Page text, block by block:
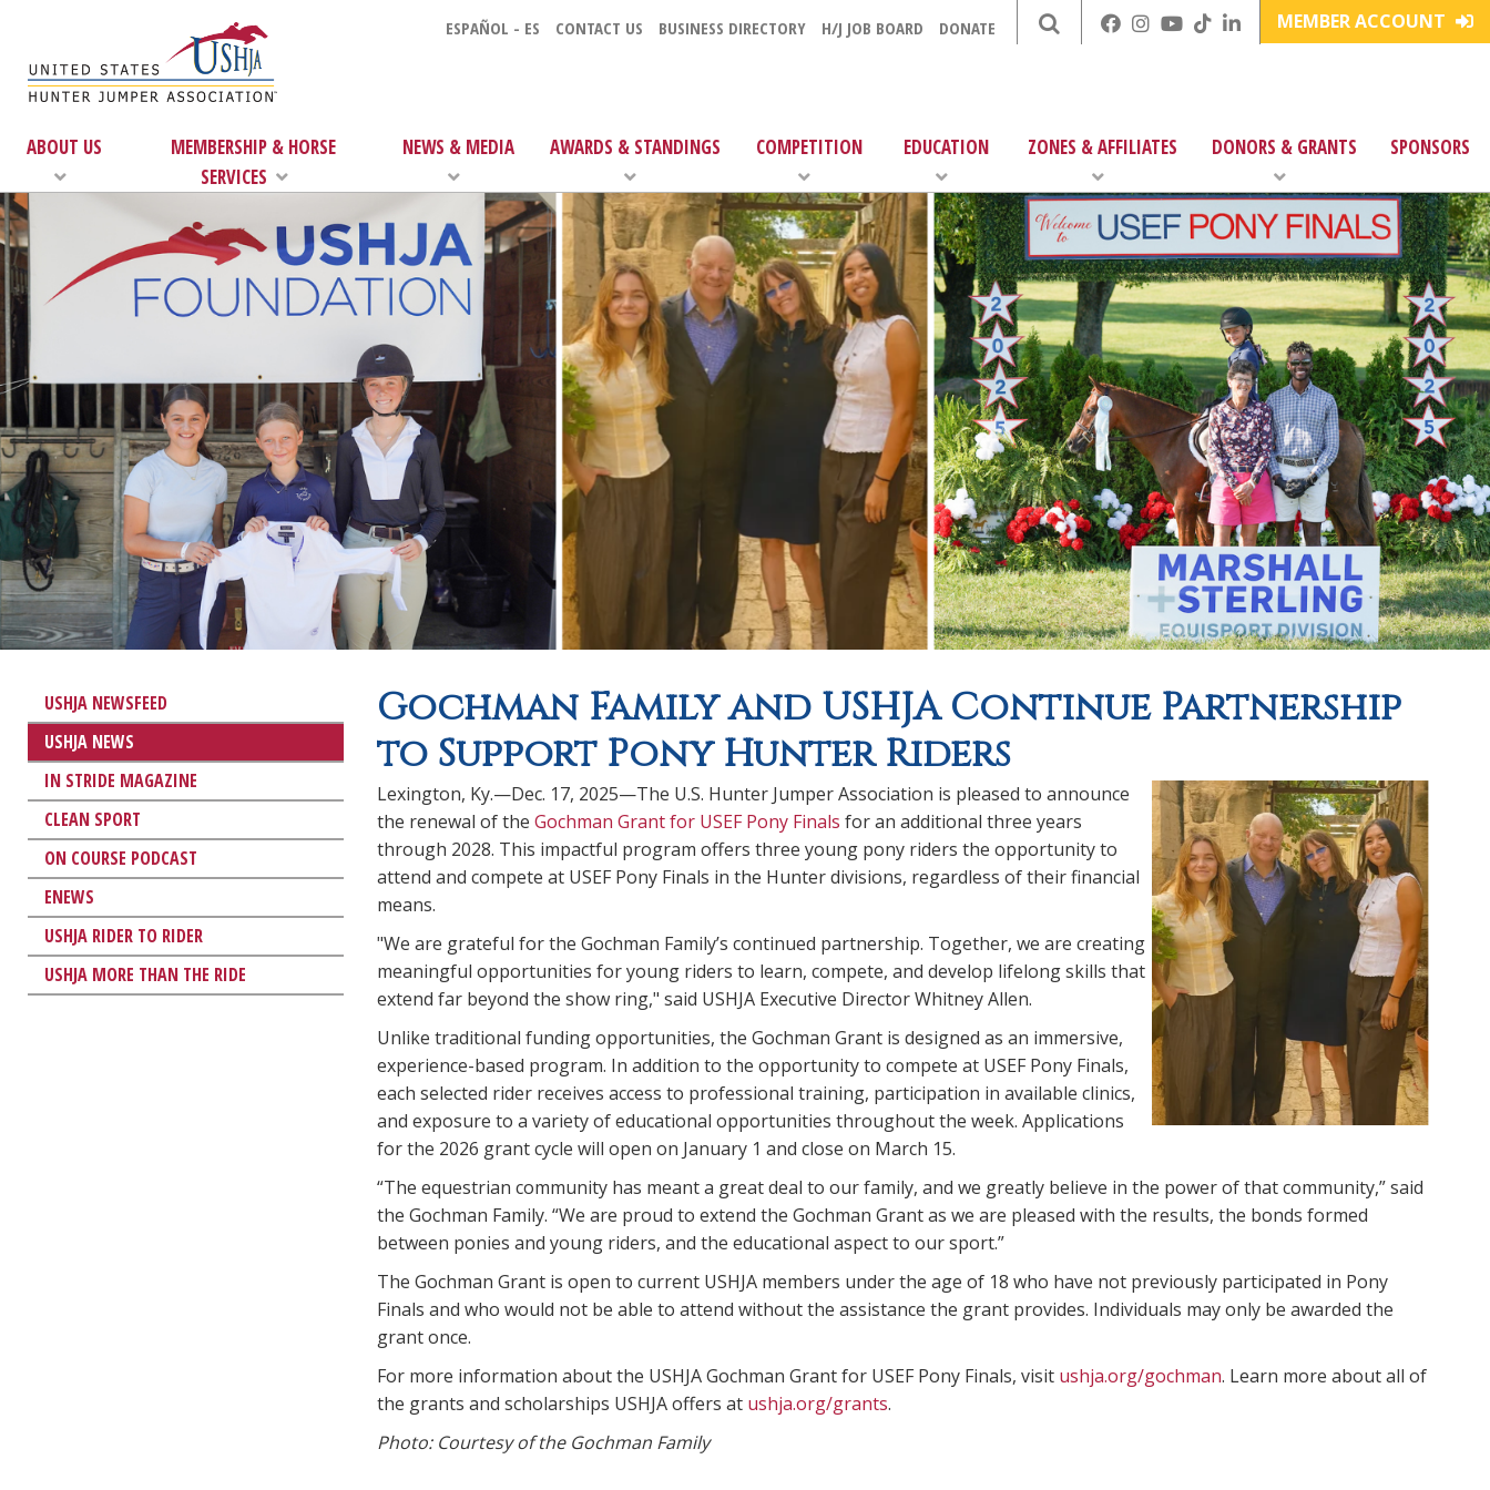
ESPAÑOL - ES CONTACT US BUSINESS DIRECTORY H/J JOB BOARD DONATE MEMBER ACCOUNT
ABOUT US
MEMBERSHIP & HORSE
SERVICES
NEWS & MEDIA AWARDS & STANDINGS COMPETITION EDUCATION ZONES & AFFILIATES DONORS & GRANTS SPONSORS
USHJA NEWSFEED
USHJA NEWS
IN STRIDE MAGAZINE
CLEAN SPORT
ON COURSE PODCAST
ENEWS
USHJA RIDER TO RIDER
USHJA MORE THAN THE RIDE
Gochman Family and USHJA Continue Partnership
to Support Pony Hunter Riders
Lexington, Ky.—Dec. 17, 2025—The U.S. Hunter Jumper Association is pleased to announce
the renewal of the Gochman Grant for USEF Pony Finals for an additional three years
through 2028. This impactful program offers three young pony riders the opportunity to
attend and compete at USEF Pony Finals in the Hunter divisions, regardless of their financial
means.
"We are grateful for the Gochman Family’s continued partnership. Together, we are creating
meaningful opportunities for young riders to learn, compete, and develop lifelong skills that
extend far beyond the show ring," said USHJA Executive Director Whitney Allen.
Unlike traditional funding opportunities, the Gochman Grant is designed as an immersive,
experience-based program. In addition to the opportunity to compete at USEF Pony Finals,
each selected rider receives access to professional training, participation in available clinics,
and exposure to a variety of educational opportunities throughout the week. Applications
for the 2026 grant cycle will open on January 1 and close on March 15.
“The equestrian community has meant a great deal to our family, and we greatly believe in the power of that community,” said
the Gochman Family. “We are proud to extend the Gochman Grant as we are pleased with the results, the bonds formed
between ponies and young riders, and the educational aspect to our sport.”
The Gochman Grant is open to current USHJA members under the age of 18 who have not previously participated in Pony
Finals and who would not be able to attend without the assistance the grant provides. Individuals may only be awarded the
grant once.
For more information about the USHJA Gochman Grant for USEF Pony Finals, visit ushja.org/gochman. Learn more about all of
the grants and scholarships USHJA offers at ushja.org/grants.
Photo: Courtesy of the Gochman Family